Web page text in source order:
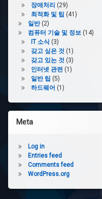
장애처리 (29)
최적화 및 팁 (41)
일반(2)
컴퓨터 기술 및 정보 (14)
IT 소식 (3)
갖고 싶은 것 (1)
갖고 있는 것 (3)
인터넷 관련 (1)
일반 팁 (5)
하드웨어 (1)
Meta
Log in
Entries feed
Comments feed
WordPress.org